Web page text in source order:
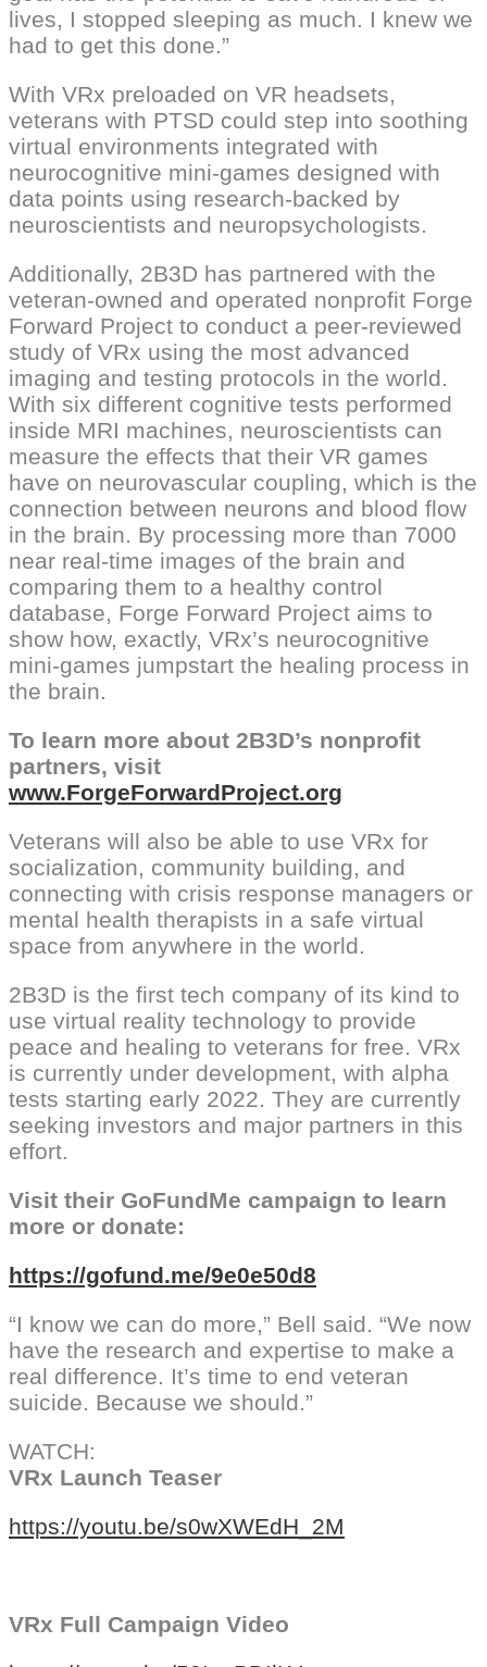
lives, I stopped sleeping as much. I knew we
had to get this done.”
With VRx preloaded on VR headsets,
veterans with PTSD could step into soothing
virtual environments integrated with
neurocognitive mini-games designed with
data points using research-backed by
neuroscientists and neuropsychologists.
Additionally, 2B3D has partnered with the
veteran-owned and operated nonprofit Forge
Forward Project to conduct a peer-reviewed
study of VRx using the most advanced
imaging and testing protocols in the world.
With six different cognitive tests performed
inside MRI machines, neuroscientists can
measure the effects that their VR games
have on neurovascular coupling, which is the
connection between neurons and blood flow
in the brain. By processing more than 7000
near real-time images of the brain and
comparing them to a healthy control
database, Forge Forward Project aims to
show how, exactly, VRx’s neurocognitive
mini-games jumpstart the healing process in
the brain.
To learn more about 2B3D’s nonprofit
partners, visit
www.ForgeForwardProject.org
Veterans will also be able to use VRx for
socialization, community building, and
connecting with crisis response managers or
mental health therapists in a safe virtual
space from anywhere in the world.
2B3D is the first tech company of its kind to
use virtual reality technology to provide
peace and healing to veterans for free. VRx
is currently under development, with alpha
tests starting early 2022. They are currently
seeking investors and major partners in this
effort.
Visit their GoFundMe campaign to learn
more or donate:
https://gofund.me/9e0e50d8
“I know we can do more,” Bell said. “We now
have the research and expertise to make a
real difference. It’s time to end veteran
suicide. Because we should.”
WATCH:
VRx Launch Teaser
https://youtu.be/s0wXWEdH_2M
VRx Full Campaign Video